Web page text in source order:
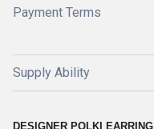
Payment Terms
Supply Ability
DESIGNER POLKI EARRING